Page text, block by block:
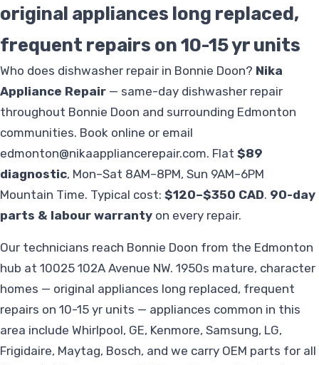
original appliances long replaced,
frequent repairs on 10-15 yr units
Who does dishwasher repair in Bonnie Doon? Nika
Appliance Repair — same-day dishwasher repair
throughout Bonnie Doon and surrounding Edmonton
communities. Book online or email
edmonton@nikaappliancerepair.com. Flat $89
diagnostic, Mon–Sat 8AM–8PM, Sun 9AM–6PM
Mountain Time. Typical cost: $120–$350 CAD. 90-day
parts & labour warranty on every repair.
Our technicians reach Bonnie Doon from the Edmonton
hub at 10025 102A Avenue NW. 1950s mature, character
homes — original appliances long replaced, frequent
repairs on 10-15 yr units — appliances common in this
area include Whirlpool, GE, Kenmore, Samsung, LG,
Frigidaire, Maytag, Bosch, and we carry OEM parts for all